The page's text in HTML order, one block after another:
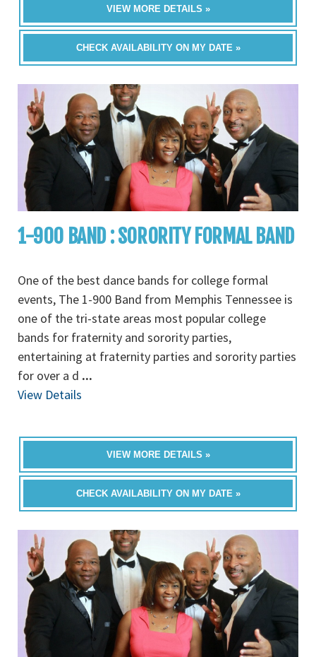
VIEW MORE DETAILS »
CHECK AVAILABILITY ON MY DATE »
1-900 BAND : SORORITY FORMAL BAND
One of the best dance bands for college formal
events, The 1-900 Band from Memphis Tennessee is
one of the tri-state areas most popular college
bands for fraternity and sorority parties,
entertaining at fraternity parties and sorority parties
for over a d ...
View Details
VIEW MORE DETAILS »
CHECK AVAILABILITY ON MY DATE »